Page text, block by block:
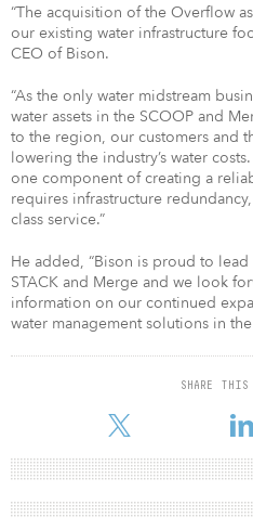
“The acquisition of the Overflow
our existing water infrastructure
CEO of Bison.
“As the only water midstream
water assets in the SCOOP and
to the region, our customers and
lowering the industry’s water
one component of creating a
requires infrastructure
class service.”
He added, “Bison is proud to
STACK and Merge and we look
information on our continued
water management solutions in
SHARE